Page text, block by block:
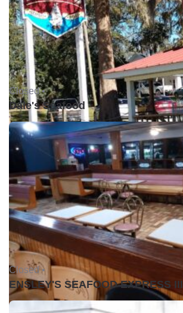
Closed •
Dale's Seafood
Closed •
ENSLEY'S SEAFOOD EXPRESS III